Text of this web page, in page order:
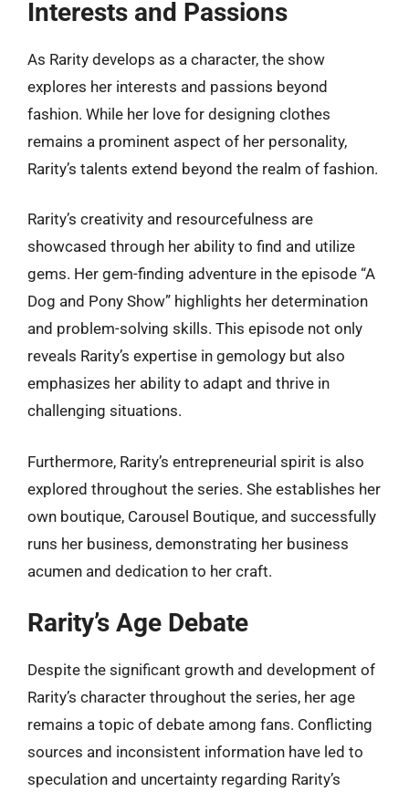
Interests and Passions
As Rarity develops as a character, the show
explores her interests and passions beyond
fashion. While her love for designing clothes
remains a prominent aspect of her personality,
Rarity’s talents extend beyond the realm of fashion.
Rarity’s creativity and resourcefulness are
showcased through her ability to find and utilize
gems. Her gem-finding adventure in the episode “A
Dog and Pony Show” highlights her determination
and problem-solving skills. This episode not only
reveals Rarity’s expertise in gemology but also
emphasizes her ability to adapt and thrive in
challenging situations.
Furthermore, Rarity’s entrepreneurial spirit is also
explored throughout the series. She establishes her
own boutique, Carousel Boutique, and successfully
runs her business, demonstrating her business
acumen and dedication to her craft.
Rarity’s Age Debate
Despite the significant growth and development of
Rarity’s character throughout the series, her age
remains a topic of debate among fans. Conflicting
sources and inconsistent information have led to
speculation and uncertainty regarding Rarity’s